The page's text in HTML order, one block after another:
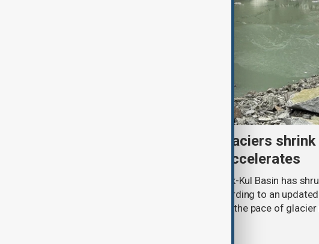
Kyrgyzstan’s Issyk-Kul glaciers
third as climate change accelerates
Glacier coverage in Kyrgyzstan’s Issyk-Kul Basin has
cent over the past 70–90 years, according to an
by Kyrgyzhydromet. The agency says the pace of